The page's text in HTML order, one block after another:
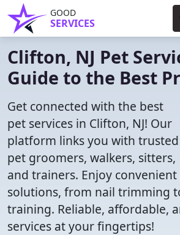
GOOD
SERVICES
Clifton, NJ Pet
Guide to the Best
Get connected with the best
pet services in Clifton, NJ! Our
platform links you with trusted
pet groomers, walkers, sitters,
and trainers. Enjoy convenient
solutions, from nail trimming
training. Reliable, affordable,
services at your fingertips!